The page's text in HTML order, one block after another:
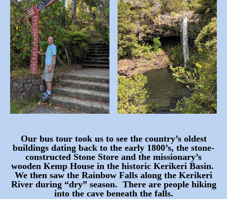
Our bus tour took us to see the country’s oldest
buildings dating back to the early 1800’s, the stone-
constructed Stone Store and the missionary’s
wooden Kemp House in the historic Kerikeri Basin.
We then saw the Rainbow Falls along the Kerikeri
River during “dry” season. There are people hiking
into the cave beneath the falls.